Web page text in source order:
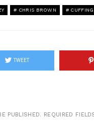
CHRIS BROWN
TWEET
PUBLISHED. REQUIRED